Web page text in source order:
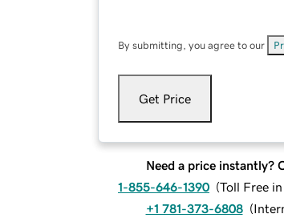
By submitting, you agree to our
Get Price
Need a price instantly?
1-855-646-1390 (Toll Free
+1 781-373-6808 (